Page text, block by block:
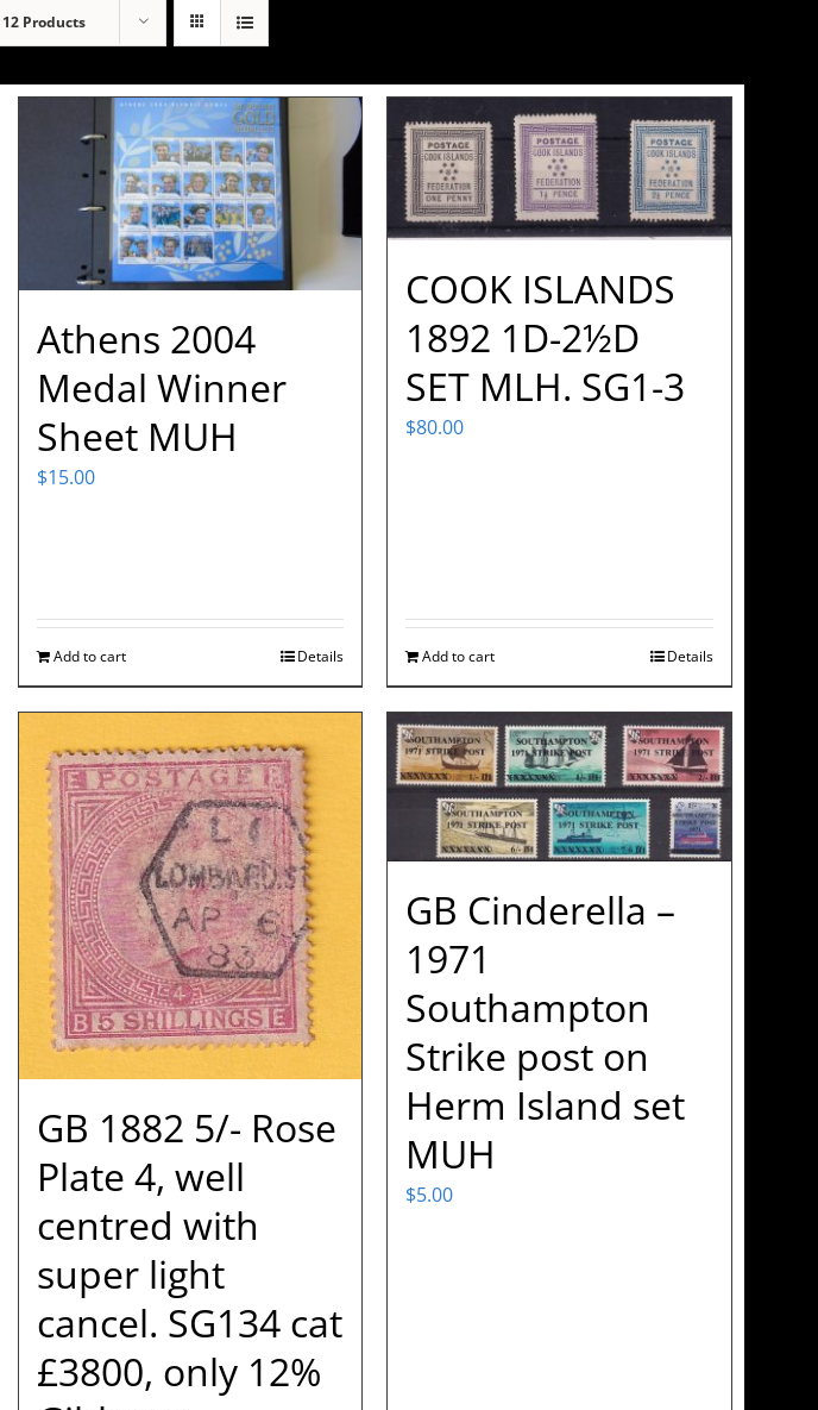
12 Products
Athens 2004
Medal Winner
Sheet MUH
$15.00
Add to cart Details
COOK ISLANDS
1892 1D-2½D
SET MLH. SG1-3
$80.00
Add to cart Details
GB 1882 5/- Rose
Plate 4, well
centred with
super light
cancel. SG134 cat
£3800, only 12%
GB Cinderella –
1971
Southampton
Strike post on
Herm Island set
MUH
$5.00